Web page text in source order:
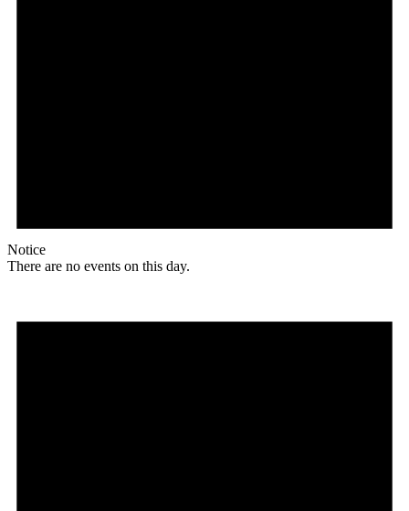
Notice
There are no events on this day.